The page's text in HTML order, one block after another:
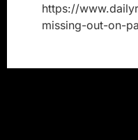
https://
missing-out-on-